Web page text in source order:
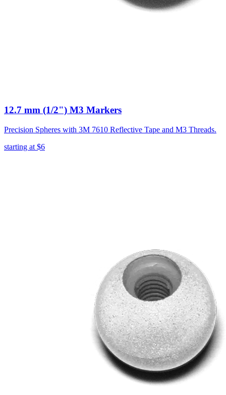
12.7 mm (1/2") M3 Markers
Precision Spheres with 3M 7610 Reflective Tape and M3 Threads.
starting at $6